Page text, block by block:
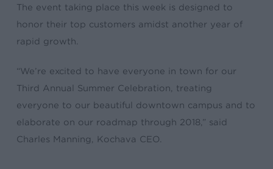
The event taking place this week is designed to
honor their top customers amidst another year of
rapid growth.
“We’re excited to have everyone in town for our
Third Annual Summer Celebration, treating
everyone to our beautiful downtown campus and to
elaborate on our roadmap through 2018,” said
Charles Manning, Kochava CEO.